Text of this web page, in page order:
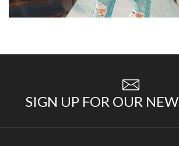
SIGN UP FOR OUR